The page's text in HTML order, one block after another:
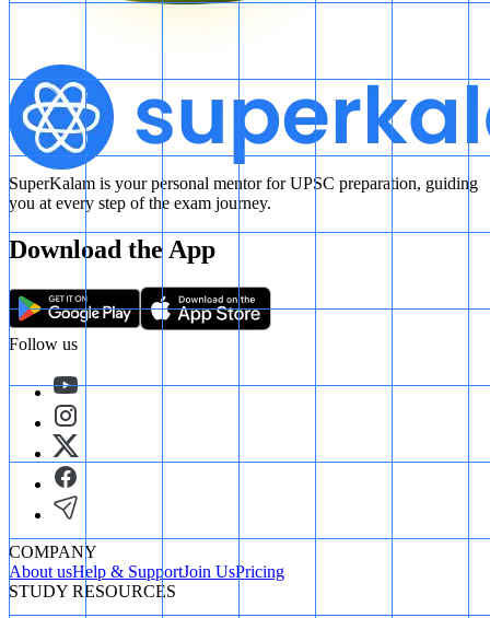
SuperKalam is your personal mentor for UPSC preparation, guiding
you at every step of the exam journey.
Download the App
Follow us
COMPANY
About usHelp & SupportJoin UsPricing
STUDY RESOURCES